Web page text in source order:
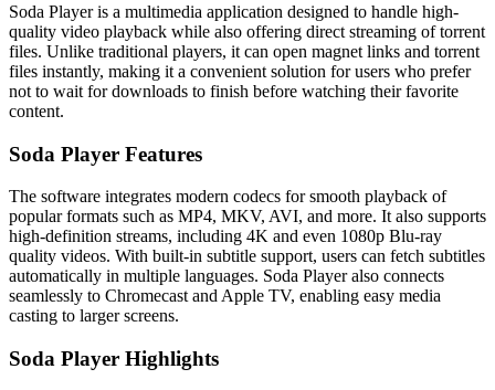
Soda Player is a multimedia application designed to handle high-
quality video playback while also offering direct streaming of torrent
files. Unlike traditional players, it can open magnet links and torrent
files instantly, making it a convenient solution for users who prefer
not to wait for downloads to finish before watching their favorite
content.
Soda Player Features
The software integrates modern codecs for smooth playback of
popular formats such as MP4, MKV, AVI, and more. It also supports
high-definition streams, including 4K and even 1080p Blu-ray
quality videos. With built-in subtitle support, users can fetch subtitles
automatically in multiple languages. Soda Player also connects
seamlessly to Chromecast and Apple TV, enabling easy media
casting to larger screens.
Soda Player Highlights